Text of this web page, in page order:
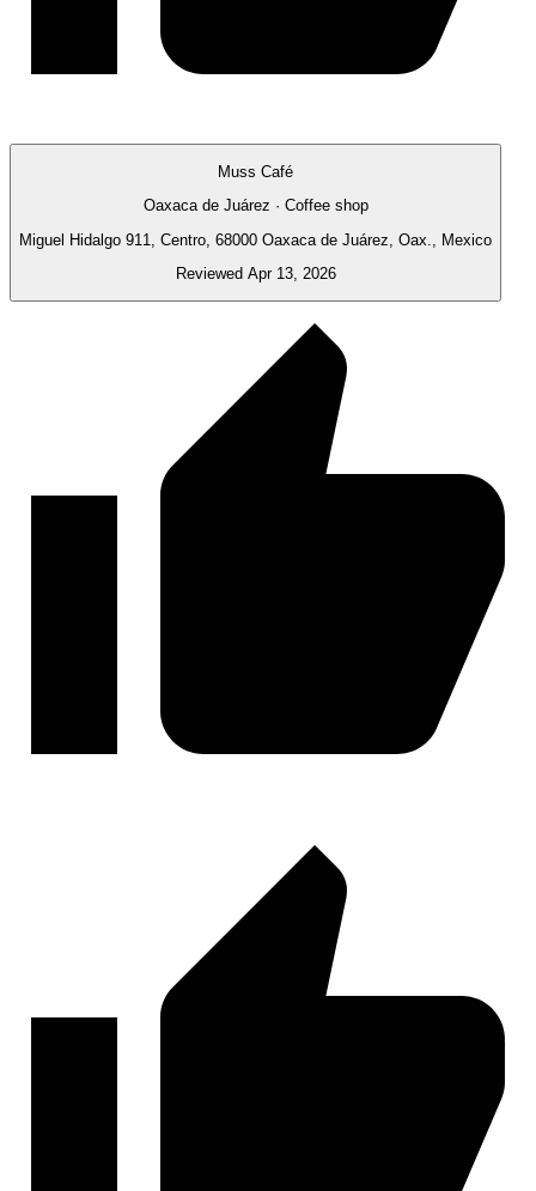
Muss Café
Oaxaca de Juárez · Coffee shop
Miguel Hidalgo 911, Centro, 68000 Oaxaca de Juárez, Oax., Mexico
Reviewed Apr 13, 2026